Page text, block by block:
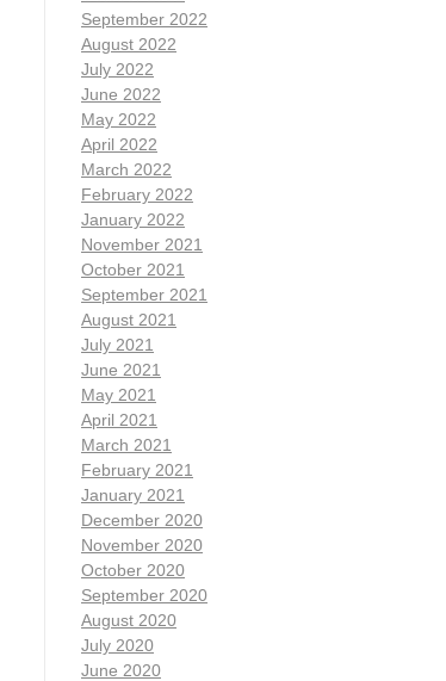
September 2022
August 2022
July 2022
June 2022
May 2022
April 2022
March 2022
February 2022
January 2022
November 2021
October 2021
September 2021
August 2021
July 2021
June 2021
May 2021
April 2021
March 2021
February 2021
January 2021
December 2020
November 2020
October 2020
September 2020
August 2020
July 2020
June 2020